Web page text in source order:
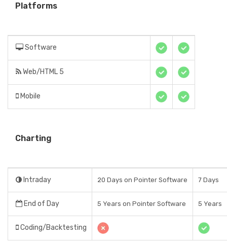
Platforms
Software
Web/HTML 5
Mobile
Charting
Intraday 20 Days on Pointer Software 7 Days
End of Day 5 Years on Pointer Software 5 Years
Coding/Backtesting